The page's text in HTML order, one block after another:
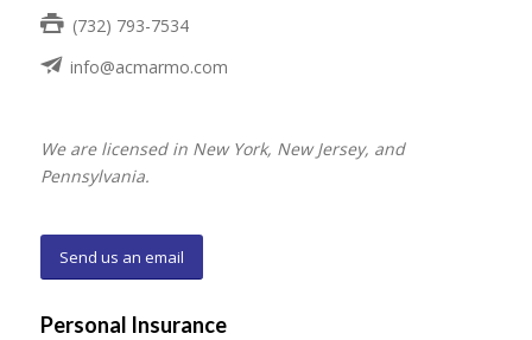
(732) 793-7534
info@acmarmo.com
We are licensed in New York, New Jersey, and
Pennsylvania.
Send us an email
Personal Insurance